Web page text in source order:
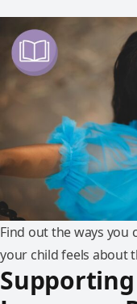
Find out the ways you
your child feels about
Supporting